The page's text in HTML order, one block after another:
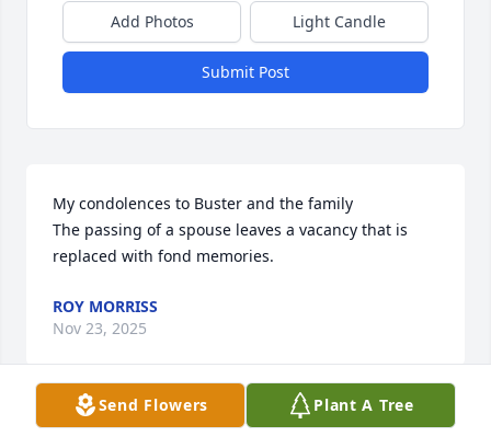
Add Photos Light Candle
Submit Post
My condolences to Buster and the family
The passing of a spouse leaves a vacancy that is
replaced with fond memories.
ROY MORRISS
Nov 23, 2025
Send Flowers Plant A Tree